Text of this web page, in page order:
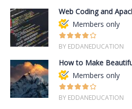
Web Coding and
Members only
BY EDDANEDUCATION
How to Make
Members only
BY EDDANEDUCATION